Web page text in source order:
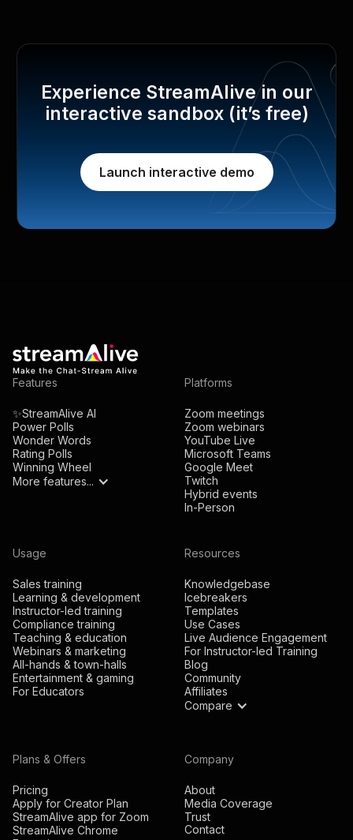
Experience StreamAlive in our
interactive sandbox (it’s free)
Launch interactive demo
Features
✨StreamAlive AI
Power Polls
Wonder Words
Rating Polls
Winning Wheel
More features...
Platforms
Zoom meetings
Zoom webinars
YouTube Live
Microsoft Teams
Google Meet
Twitch
Hybrid events
In-Person
Usage
Sales training
Learning & development
Instructor-led training
Compliance training
Teaching & education
Webinars & marketing
All-hands & town-halls
Entertainment & gaming
For Educators
Resources
Knowledgebase
Icebreakers
Templates
Use Cases
Live Audience Engagement
For Instructor-led Training
Blog
Community
Affiliates
Compare
Plans & Offers
Pricing
Apply for Creator Plan
StreamAlive app for Zoom
StreamAlive Chrome
Company
About
Media Coverage
Trust
Contact